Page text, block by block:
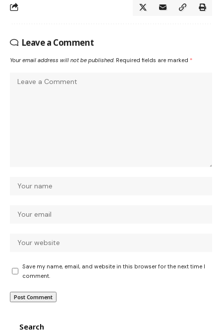
Leave a Comment
Your email address will not be published. Required fields are marked *
Save my name, email, and website in this browser for the next time I
comment.
Search